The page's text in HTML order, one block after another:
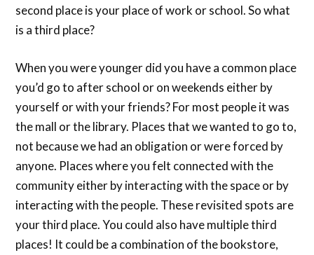
second place is your place of work or school. So what
is a third place?
When you were younger did you have a common place
you’d go to after school or on weekends either by
yourself or with your friends? For most people it was
the mall or the library. Places that we wanted to go to,
not because we had an obligation or were forced by
anyone. Places where you felt connected with the
community either by interacting with the space or by
interacting with the people. These revisited spots are
your third place. You could also have multiple third
places! It could be a combination of the bookstore,